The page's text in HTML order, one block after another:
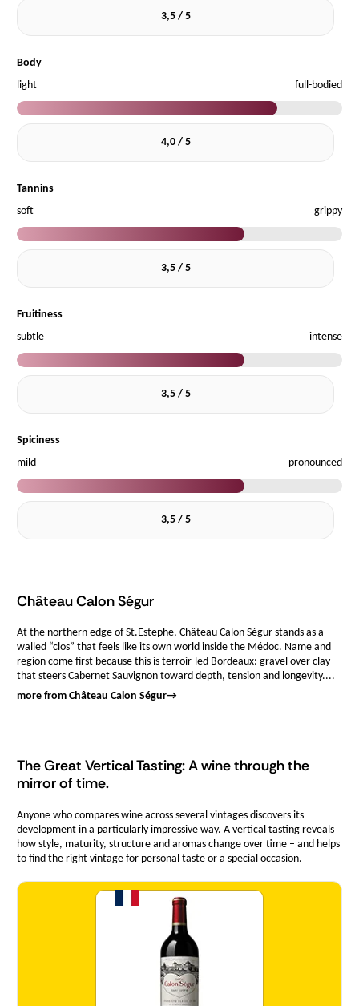
3,5 / 5
Body
light
full-bodied
4,0 / 5
Tannins
soft
grippy
3,5 / 5
Fruitiness
subtle
intense
3,5 / 5
Spiciness
mild
pronounced
3,5 / 5
Château Calon Ségur
At the northern edge of St.Estephe, Château Calon Ségur stands as a
walled “clos” that feels like its own world inside the Médoc. Name and
region come first because this is terroir-led Bordeaux: gravel over clay
that steers Cabernet Sauvignon toward depth, tension and longevity....
more from Château Calon Ségur→
The Great Vertical Tasting: A wine through the
mirror of time.
Anyone who compares wine across several vintages discovers its
development in a particularly impressive way. A vertical tasting reveals
how style, maturity, structure and aromas change over time – and helps
to find the right vintage for personal taste or a special occasion.
Quantity